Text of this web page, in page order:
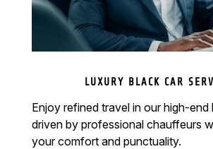
LUXURY BLACK CAR
Enjoy refined travel in our high-end
driven by professional chauffeurs
your comfort and punctuality.